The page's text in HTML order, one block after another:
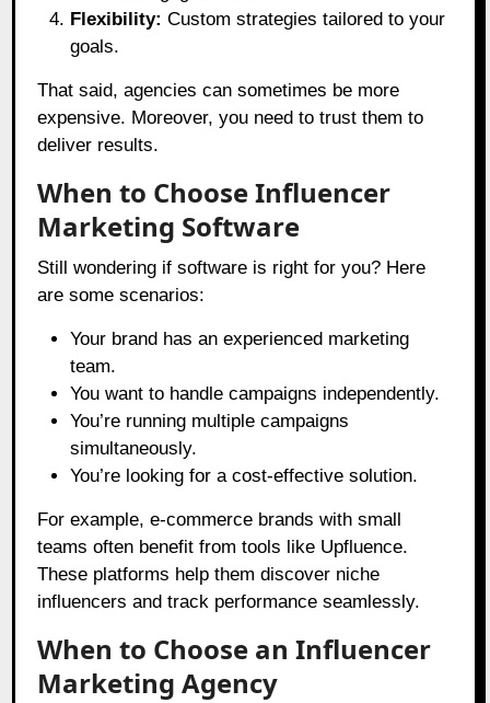
Flexibility: Custom strategies tailored to your
goals.
That said, agencies can sometimes be more
expensive. Moreover, you need to trust them to
deliver results.
When to Choose Influencer
Marketing Software
Still wondering if software is right for you? Here
are some scenarios:
Your brand has an experienced marketing
team.
You want to handle campaigns independently.
You’re running multiple campaigns
simultaneously.
You’re looking for a cost-effective solution.
For example, e-commerce brands with small
teams often benefit from tools like Upfluence.
These platforms help them discover niche
influencers and track performance seamlessly.
When to Choose an Influencer
Marketing Agency